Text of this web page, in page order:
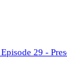
29 -